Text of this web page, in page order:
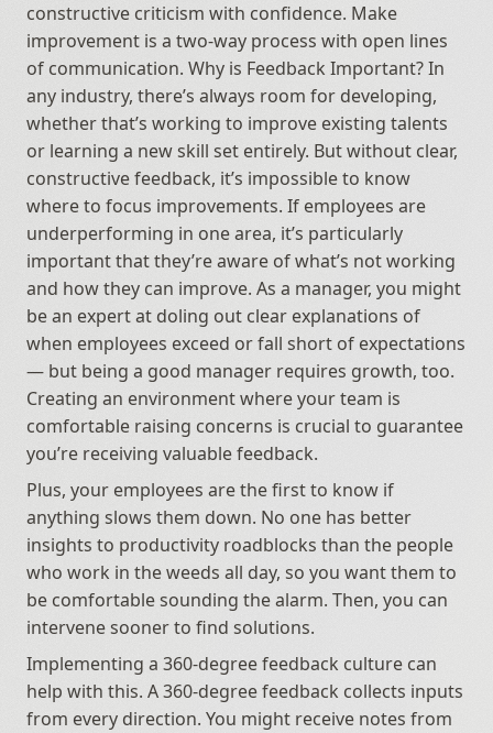
constructive criticism with confidence. Make
improvement is a two-way process with open lines
of communication. Why is Feedback Important? In
any industry, there’s always room for developing,
whether that’s working to improve existing talents
or learning a new skill set entirely. But without clear,
constructive feedback, it’s impossible to know
where to focus improvements. If employees are
underperforming in one area, it’s particularly
important that they’re aware of what’s not working
and how they can improve. As a manager, you might
be an expert at doling out clear explanations of
when employees exceed or fall short of expectations
— but being a good manager requires growth, too.
Creating an environment where your team is
comfortable raising concerns is crucial to guarantee
you’re receiving valuable feedback.
Plus, your employees are the first to know if
anything slows them down. No one has better
insights to productivity roadblocks than the people
who work in the weeds all day, so you want them to
be comfortable sounding the alarm. Then, you can
intervene sooner to find solutions.
Implementing a 360-degree feedback culture can
help with this. A 360-degree feedback collects inputs
from every direction. You might receive notes from